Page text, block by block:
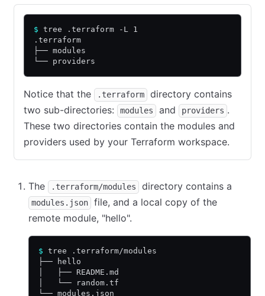
$ tree .terraform -L 1
.terraform
├── modules
└── providers
Notice that the .terraform
directory contains
two sub-directories:
modules and providers .
These two directories contain the modules and
providers used by your Terraform workspace.
The .terraform/modules directory contains a
modules.json
file, and a local copy of the
remote module, "hello".
$ tree .terraform/modules
├── hello
│   ├── README.md
│   └── random.tf
└── modules.json